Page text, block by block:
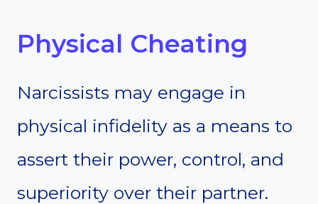
Physical Cheating
Narcissists may engage in
physical infidelity as a means to
assert their power, control, and
superiority over their partner.